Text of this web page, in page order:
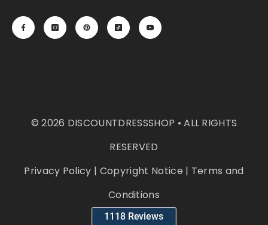
© 2026 DISCOUNTDRESSSHOP • ALL RIGHTS
RESERVED
Privacy Policy | Copyright Notice | Terms and
Conditions